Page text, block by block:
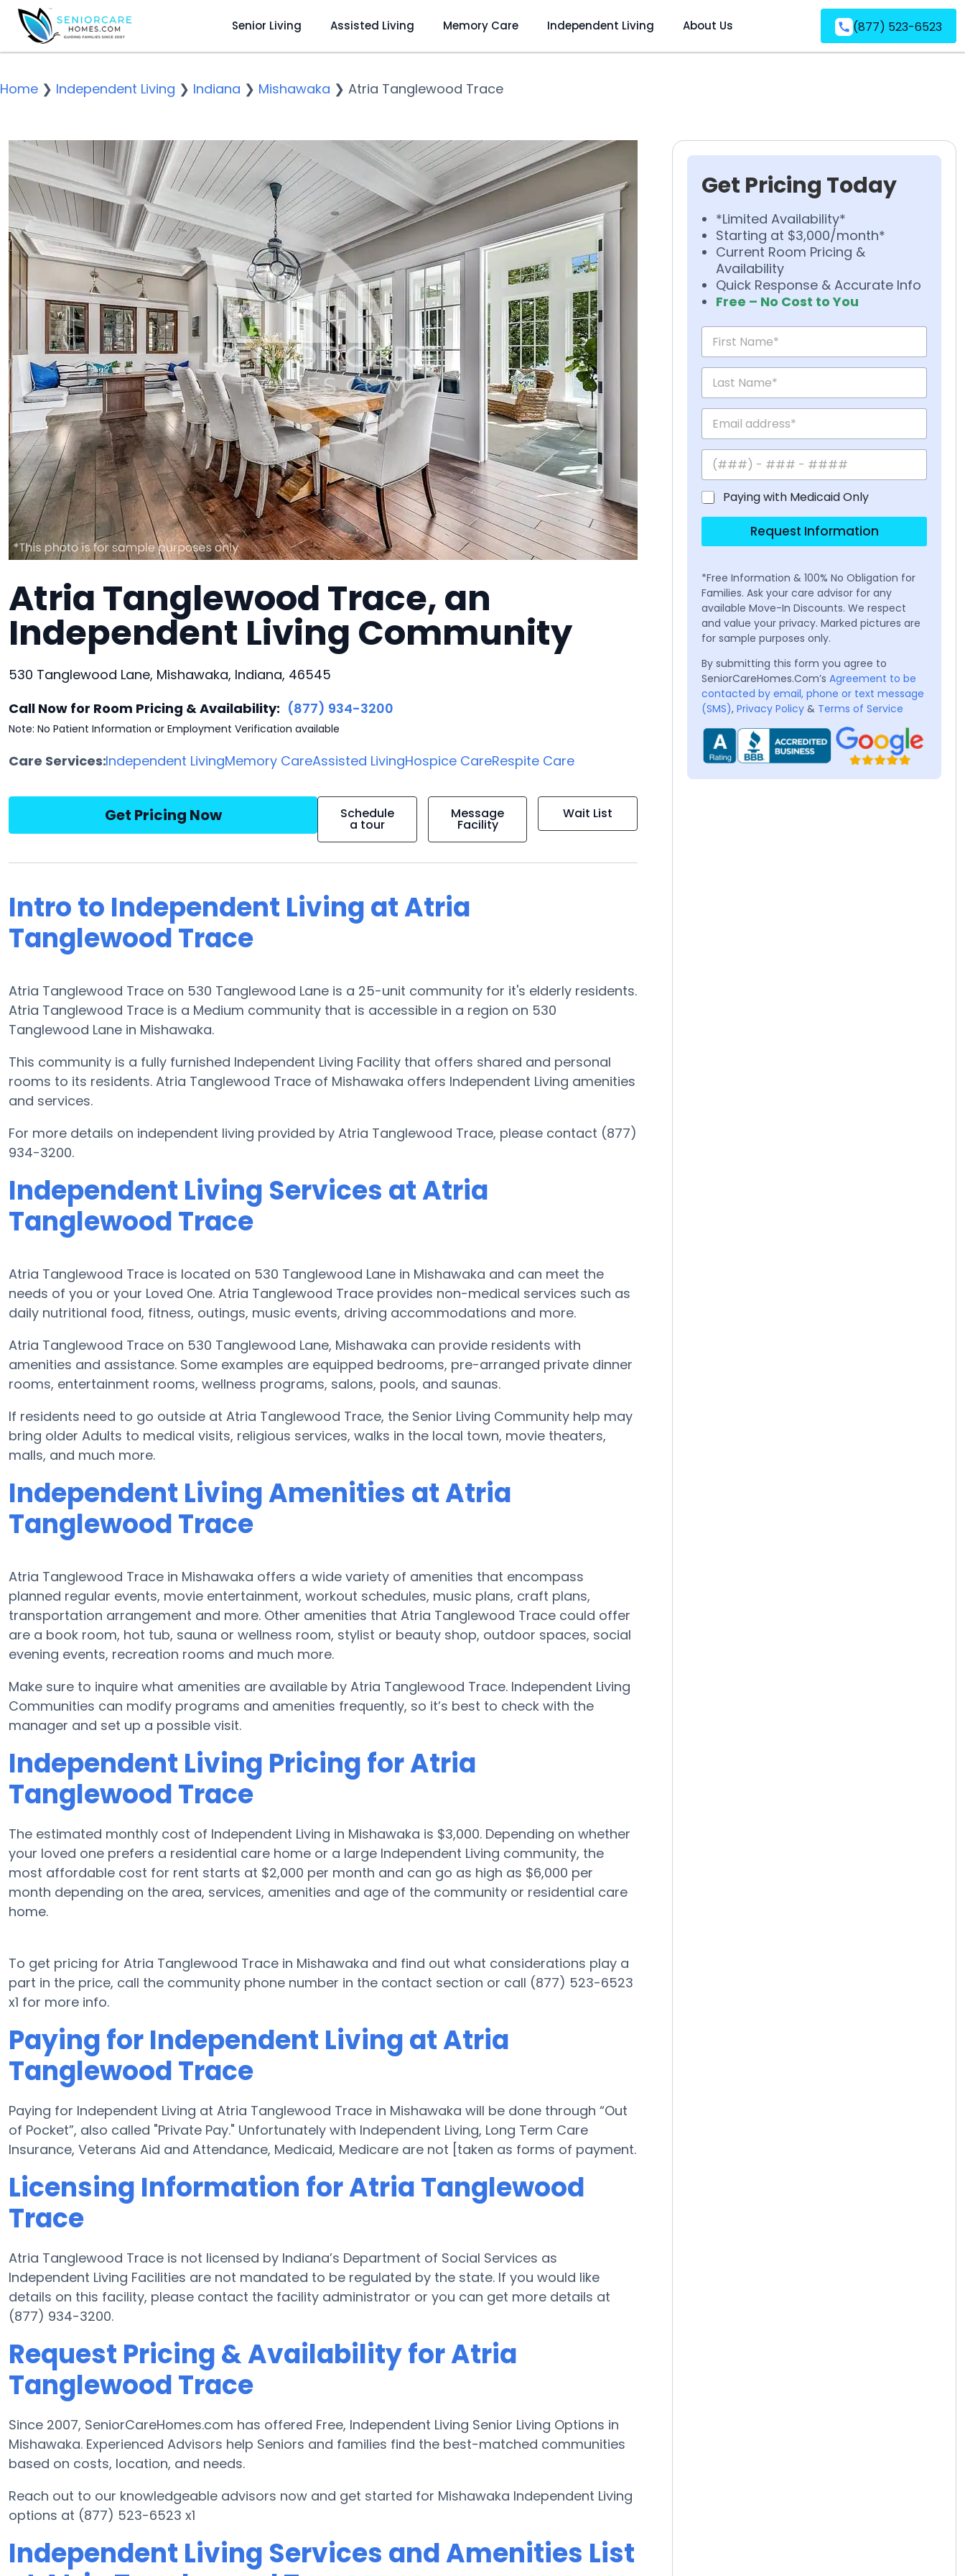
Senior Living Assisted Living Memory Care Independent Living About Us (877) 523-6523
Home ❯ Independent Living ❯ Indiana ❯ Mishawaka ❯ Atria Tanglewood Trace
Atria Tanglewood Trace, an
Independent Living Community
530 Tanglewood Lane, Mishawaka, Indiana, 46545
Call Now for Room Pricing & Availability: (877) 934-3200
Note: No Patient Information or Employment Verification available
Care Services:Independent LivingMemory CareAssisted LivingHospice CareRespite Care
Get Pricing Now Schedule
a tour
Message
Facility
Wait List
Intro to Independent Living at Atria
Tanglewood Trace
Atria Tanglewood Trace on 530 Tanglewood Lane is a 25-unit community for it's elderly residents.
Atria Tanglewood Trace is a Medium community that is accessible in a region on 530
Tanglewood Lane in Mishawaka.
This community is a fully furnished Independent Living Facility that offers shared and personal
rooms to its residents. Atria Tanglewood Trace of Mishawaka offers Independent Living amenities
and services.
For more details on independent living provided by Atria Tanglewood Trace, please contact (877)
934-3200.
Independent Living Services at Atria
Tanglewood Trace
Atria Tanglewood Trace is located on 530 Tanglewood Lane in Mishawaka and can meet the
needs of you or your Loved One. Atria Tanglewood Trace provides non-medical services such as
daily nutritional food, fitness, outings, music events, driving accommodations and more.
Atria Tanglewood Trace on 530 Tanglewood Lane, Mishawaka can provide residents with
amenities and assistance. Some examples are equipped bedrooms, pre-arranged private dinner
rooms, entertainment rooms, wellness programs, salons, pools, and saunas.
If residents need to go outside at Atria Tanglewood Trace, the Senior Living Community help may
bring older Adults to medical visits, religious services, walks in the local town, movie theaters,
malls, and much more.
Independent Living Amenities at Atria
Tanglewood Trace
Atria Tanglewood Trace in Mishawaka offers a wide variety of amenities that encompass
planned regular events, movie entertainment, workout schedules, music plans, craft plans,
transportation arrangement and more. Other amenities that Atria Tanglewood Trace could offer
are a book room, hot tub, sauna or wellness room, stylist or beauty shop, outdoor spaces, social
evening events, recreation rooms and much more.
Make sure to inquire what amenities are available by Atria Tanglewood Trace. Independent Living
Communities can modify programs and amenities frequently, so it’s best to check with the
manager and set up a possible visit.
Independent Living Pricing for Atria
Tanglewood Trace
The estimated monthly cost of Independent Living in Mishawaka is $3,000. Depending on whether
your loved one prefers a residential care home or a large Independent Living community, the
most affordable cost for rent starts at $2,000 per month and can go as high as $6,000 per
month depending on the area, services, amenities and age of the community or residential care
home.
To get pricing for Atria Tanglewood Trace in Mishawaka and find out what considerations play a
part in the price, call the community phone number in the contact section or call (877) 523-6523
x1 for more info.
Paying for Independent Living at Atria
Tanglewood Trace
Paying for Independent Living at Atria Tanglewood Trace in Mishawaka will be done through “Out
of Pocket”, also called "Private Pay." Unfortunately with Independent Living, Long Term Care
Insurance, Veterans Aid and Attendance, Medicaid, Medicare are not [taken as forms of payment.
Licensing Information for Atria Tanglewood
Trace
Atria Tanglewood Trace is not licensed by Indiana’s Department of Social Services as
Independent Living Facilities are not mandated to be regulated by the state. If you would like
details on this facility, please contact the facility administrator or you can get more details at
(877) 934-3200.
Request Pricing & Availability for Atria
Tanglewood Trace
Since 2007, SeniorCareHomes.com has offered Free, Independent Living Senior Living Options in
Mishawaka. Experienced Advisors help Seniors and families find the best-matched communities
based on costs, location, and needs.
Reach out to our knowledgeable advisors now and get started for Mishawaka Independent Living
options at (877) 523-6523 x1
Independent Living Services and Amenities List
Get Pricing Today
*Limited Availability*
Starting at $3,000/month*
Current Room Pricing &
Availability
Quick Response & Accurate Info
Free – No Cost to You
Paying with Medicaid Only
Request Information
*Free Information & 100% No Obligation for
Families. Ask your care advisor for any
available Move-In Discounts. We respect
and value your privacy. Marked pictures are
for sample purposes only.
By submitting this form you agree to
SeniorCareHomes.Com’s Agreement to be
contacted by email, phone or text message
(SMS), Privacy Policy & Terms of Service